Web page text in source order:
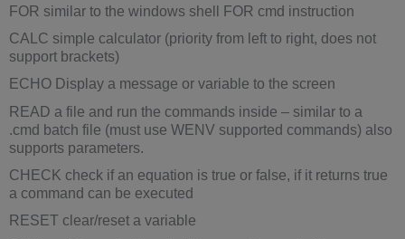
FOR similar to the windows shell FOR cmd instruction
CALC simple calculator (priority from left to right, does not
support brackets)
ECHO Display a message or variable to the screen
READ a file and run the commands inside – similar to a
.cmd batch file (must use WENV supported commands) also
supports parameters.
CHECK check if an equation is true or false, if it returns true
a command can be executed
RESET clear/reset a variable